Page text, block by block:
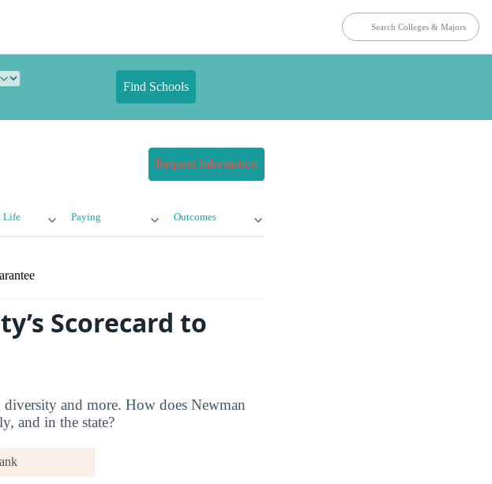
Find Schools
Request Information
Life Paying Outcomes
Scorecard to
and more. How does Newman
and in the state?